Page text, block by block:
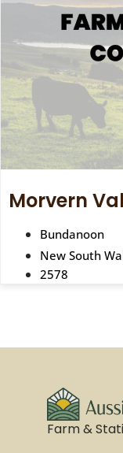
Morvern
Bundanoon
New South
2578
Farm &